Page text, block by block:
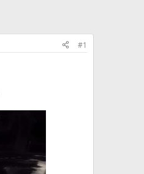
#1